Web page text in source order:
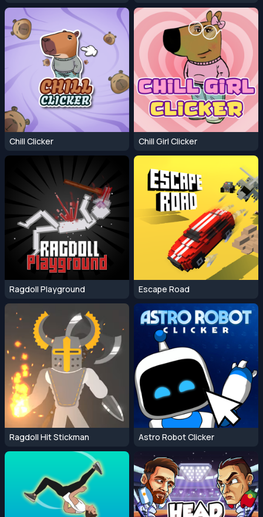
Chill Clicker Chill Girl Clicker
Ragdoll Playground Escape Road
Ragdoll Hit Stickman Astro Robot Clicker